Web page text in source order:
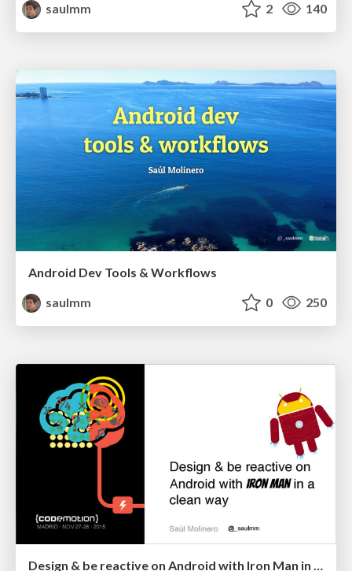
saulmm
2 140
Android Dev Tools & Workflows
saulmm
0 250
Design & be reactive on Android with Iron Man in a clean way